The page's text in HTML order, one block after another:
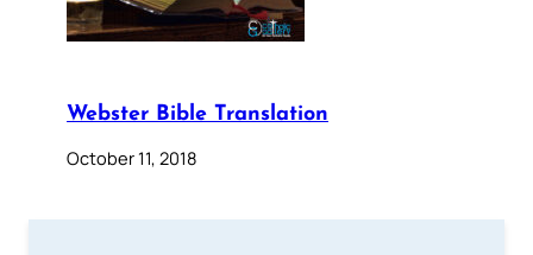
Webster Bible Translation
October 11, 2018